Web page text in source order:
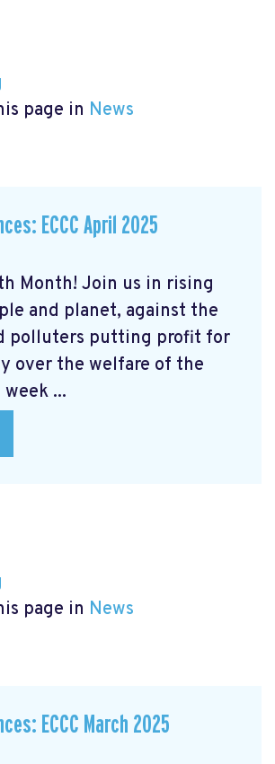
page in News
ECCC April 2025
Month! Join us in rising
and planet, against the
polluters putting profit for
over the welfare of the
...
page in News
ECCC March 2025